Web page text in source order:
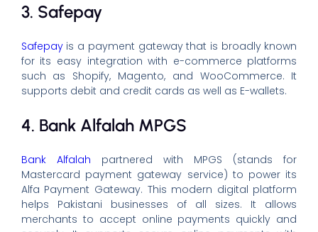
3. Safepay
Safepayis a payment gateway that is broadly known
for its easy integration with e-commerce platforms
such as Shopify, Magento, and WooCommerce. It
supports debit and credit cards as well as E-wallets.
4. Bank Alfalah MPGS
Bank Alfalah partnered with MPGS (stands for
Mastercard payment gateway service) to power its
Alfa Payment Gateway. This modern digital platform
helps Pakistani businesses of all sizes. It allows
merchants to accept online payments quickly and